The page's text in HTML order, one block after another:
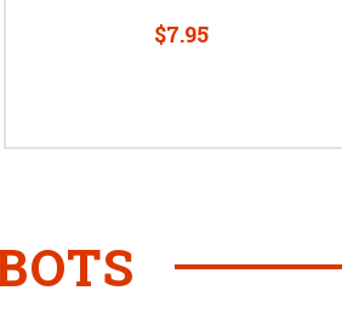
$7.95